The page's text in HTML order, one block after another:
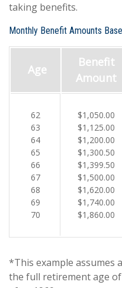
taking benefits.
Monthly Benefit Amounts
Age
Benefit
Amount
62
63
64
65
66
67
68
69
70
$1,050.00
$1,125.00
$1,200.00
$1,300.50
$1,399.50
$1,500.00
$1,620.00
$1,740.00
$1,860.00
*This example assumes
the full retirement age